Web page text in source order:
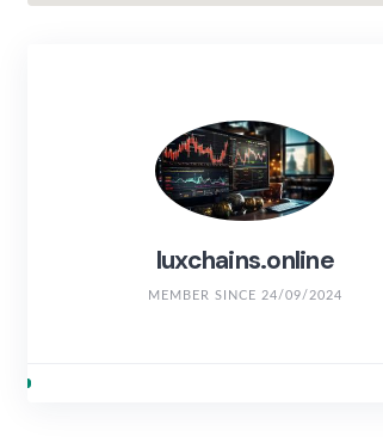
luxchains.online
MEMBER SINCE 24/09/2024